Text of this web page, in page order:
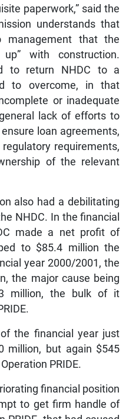
paperwork,” said the
understands that
management that the
with construction.
to return NHDC to a
to overcome, in that
or inadequate
lack of efforts to
loan agreements,
requirements,
of the relevant
also had a debilitating
NHDC. In the financial
made a net profit of
to $85.4 million the
year 2000/2001, the
the major cause being
million, the bulk of it
the financial year just
million, but again $545
PRIDE.
financial position
to get firm handle of